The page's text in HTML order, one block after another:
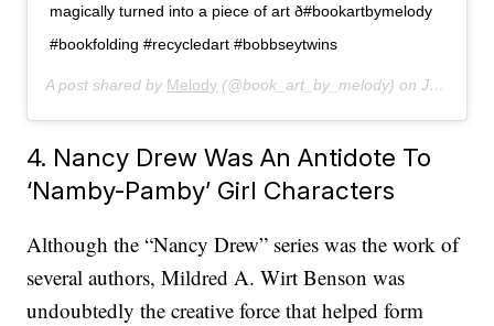
magically turned into a piece of art ð#bookartbymelody
#bookfolding #recycledart #bobbseytwins
A post shared by Melody (@book_art_by_melody) onJan 19, 2020 at 3:59pm PST
4. Nancy Drew Was An Antidote To
‘Namby-Pamby’ Girl Characters
Although the “Nancy Drew” series was the work of
several authors, Mildred A. Wirt Benson was
undoubtedly the creative force that helped form